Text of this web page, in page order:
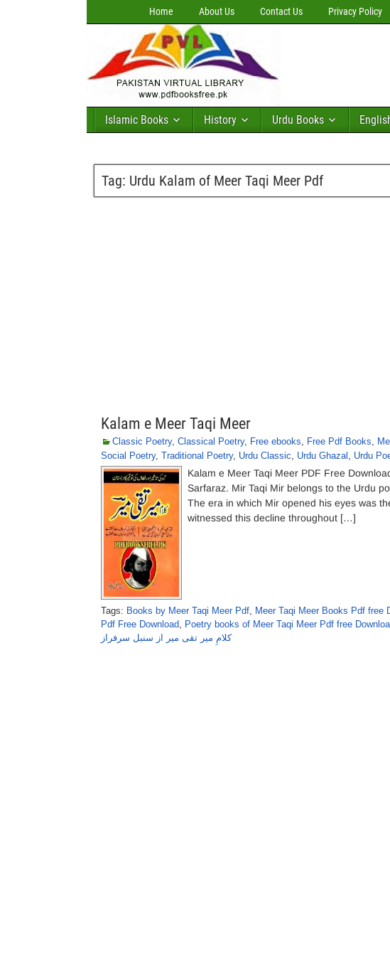
Home About Us Contact Us Privacy Policy
Islamic Books History Urdu Books
Tag: Urdu Kalam of Meer Taqi Meer Pdf
Kalam e Meer Taqi Meer
Classic Poetry, Classical Poetry, Free ebooks, Free Pdf Books,
Social Poetry, Traditional Poetry, Urdu Classic, Urdu Ghazal , Urdu
Kalam e Meer Taqi Meer PDF Free
Sarfaraz. Mir Taqi Mir belongs to the Urdu
The era in which Mir opened his eyes was
witnessed this decline throughout […]
Tags: Books by Meer Taqi Meer Pdf, Meer Taqi Meer Books Pdf free
Pdf Free Download, Poetry books of Meer Taqi Meer Pdf free
کلامِ میر تقی میر از سنبل سرفراز